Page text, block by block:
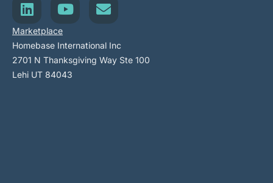
Marketplace
Homebase International Inc
2701 N Thanksgiving Way Ste 100
Lehi UT 84043